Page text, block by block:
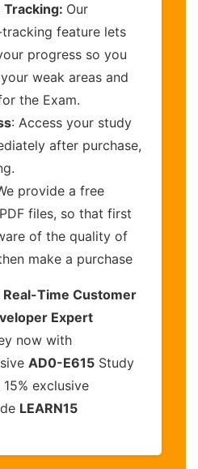
Our
feature lets
progress so you
weak areas and
the Exam.
: Access your study
after purchase,
provide a free
files, so that first
of the quality of
make a purchase
Real-Time Customer
Expert
now with
AD0-E615 Study
exclusive
LEARN15